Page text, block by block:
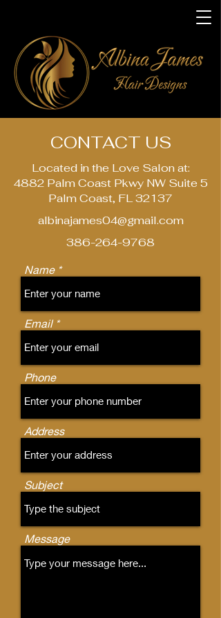
CONTACT US
Located in the Love Salon at:
4882 Palm Coast Pkwy NW Suite 5
Palm Coast, FL 32137
albinajames04@gmail.com
386-264-9768
Name
Email
Phone
Address
Subject
Message